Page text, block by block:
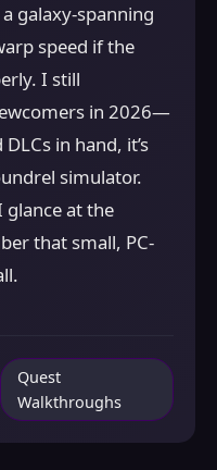
galaxy-spanning
speed if the
I still
in 2026—
in hand, it’s
simulator.
at the
that small, PC-
Quest
Walkthroughs